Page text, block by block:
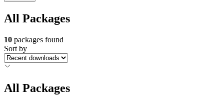
All Packages
10 packages found
Sort by
All Packages